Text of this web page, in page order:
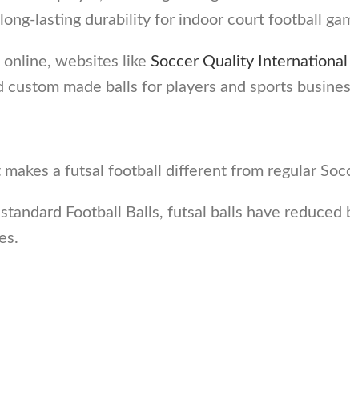
lasting durability for indoor court football
online, websites like Soccer Quality International
custom made balls for players and sports
a futsal football different from regular
Football Balls, futsal balls have